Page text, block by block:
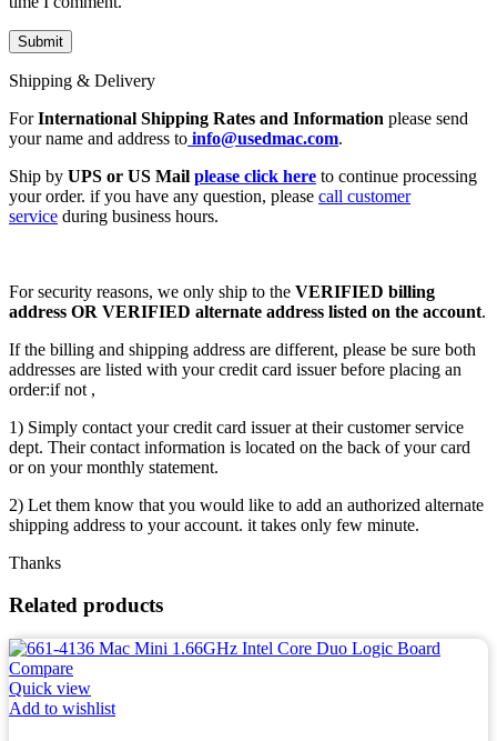
Shipping & Delivery
ForInternational Shipping Rates and Information please send
your name and address to info@usedmac.com.
Ship by UPS or US Mail please click here to continue processing
your order. if you have any question, please call customer
service during business hours.
For security reasons, we only ship to the VERIFIED billing
address OR VERIFIED alternate address listed on the account.
If the billing and shipping address are different, please be sure both
addresses are listed with your credit card issuer before placing an
order:if not ,
1) Simply contact your credit card issuer at their customer service
dept. Their contact information is located on the back of your card
or on your monthly statement.
2) Let them know that you would like to add an authorized alternate
shipping address to your account. it takes only few minute.
Thanks
Related products
Compare
Quick view
Add to wishlist